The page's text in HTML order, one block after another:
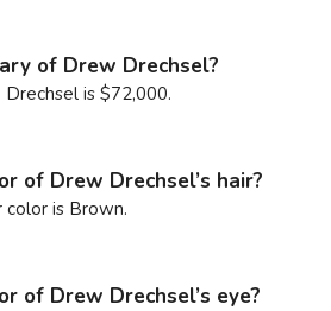
of Drew Drechsel?
is $72,000.
of Drew Drechsel’s hair?
color is Brown.
of Drew Drechsel’s eye?